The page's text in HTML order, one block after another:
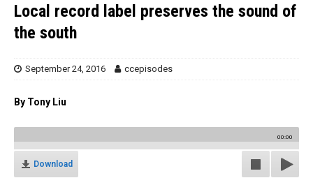
Local record label preserves the sound of
the south
September 24, 2016 ccepisodes
By Tony Liu
00:00
Download